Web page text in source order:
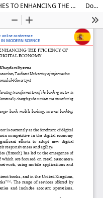
INTERNATIONAL APPROACHES TO ENHANCING THE FFICIENCY OF BANKING SERVICES IN THE DIGITAL ECONOMY Download